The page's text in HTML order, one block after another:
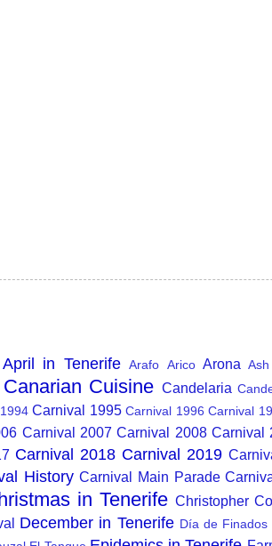
April in Tenerife Arafo Arico Arona
Canarian Cuisine Candelaria
Carnival 1995 Carnival 1996 Carnival
Carnival 2007 Carnival 2008 Carnival
Carnival 2018 Carnival 2019
History Carnival Main Parade
in Tenerife Christopher
December in Tenerife Día de Finados